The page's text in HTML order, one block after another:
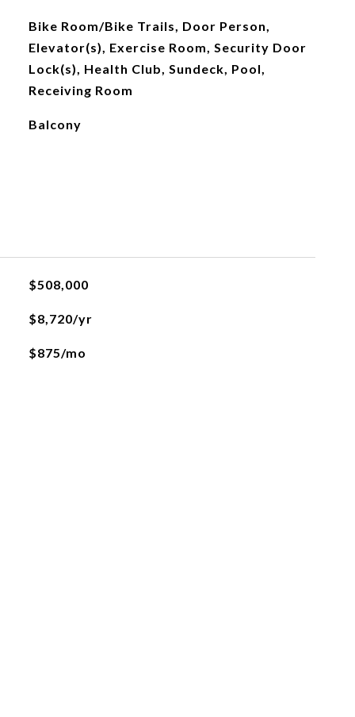
Bike Room/Bike Trails, Door Person,
Elevator(s), Exercise Room, Security Door
Lock(s), Health Club, Sundeck, Pool,
Receiving Room
Balcony
$508,000
$8,720/yr
$875/mo